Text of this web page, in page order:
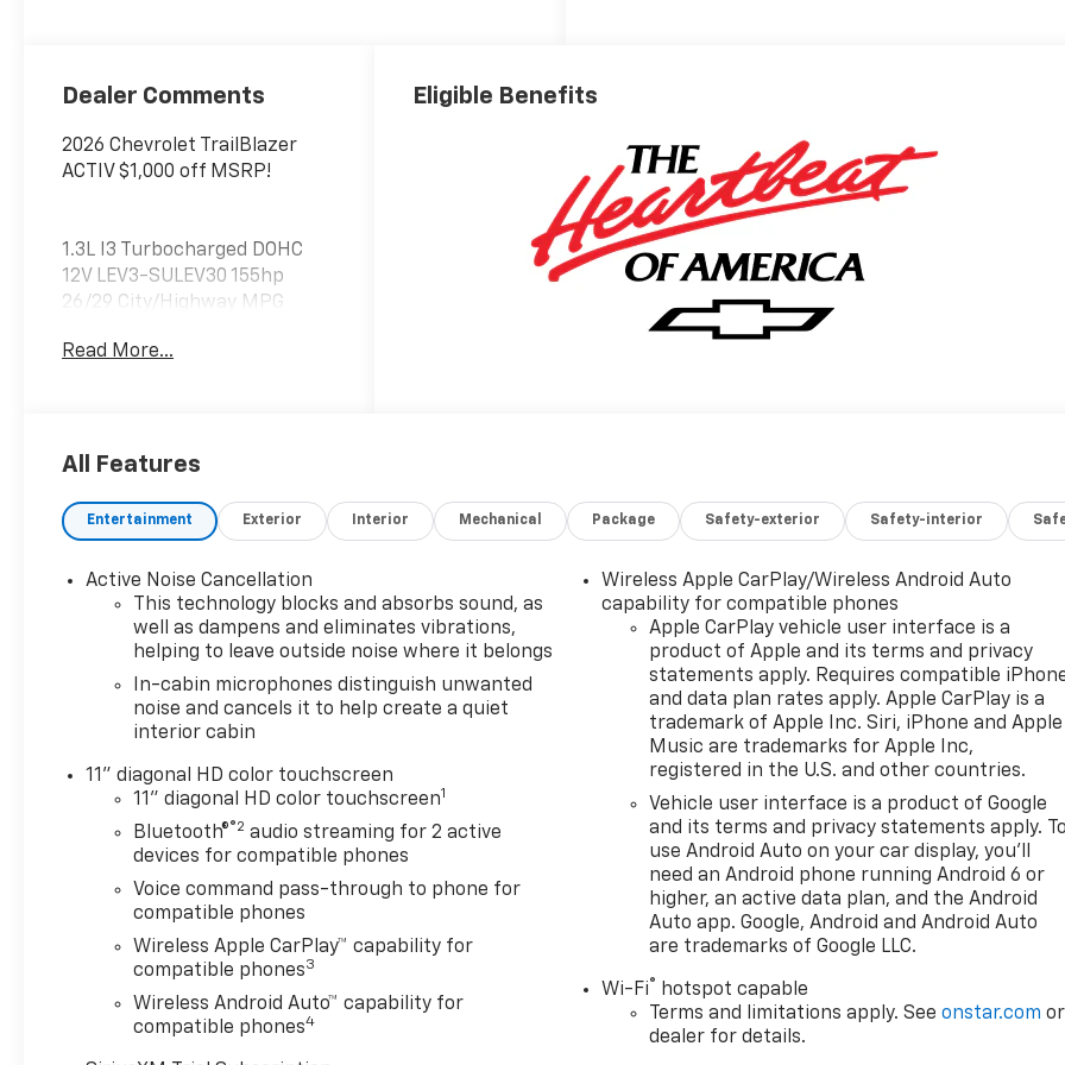
Dealer Comments
2026 Chevrolet TrailBlazer
ACTIV $1,000 off MSRP!
1.3L I3 Turbocharged DOHC
12V LEV3-SULEV30 155hp
26/29 City/Highway MPG
for You? At Chevrolet of
delivering unmatched
vehicle ownership experience
exceptional. Here’s how we do
thousands with
complimentary oil changes for
as long as you own your new
Enjoy peace of mind with a
lifetime powertrain warranty
Windshield and Paint
Protection: Protect your
vehicle from the elements
with our complimentary Repel
Shield and paint protection. •
$1 Over Cost Tires: Get top-
vehicle at an unbeatable price
—just $1 over our cost. Better
Value is about making new car
ownership easier, more
Read More...
Eligible Benefits
All Features
Entertainment Exterior Interior Mechanical Package Safety-exterior Safety-interior
Active Noise Cancellation
This technology blocks and absorbs sound, as
well as dampens and eliminates vibrations,
helping to leave outside noise where it belongs
In-cabin microphones distinguish unwanted
noise and cancels it to help create a quiet
interior cabin
11" diagonal HD color touchscreen
11" diagonal HD color touchscreen1
Bluetooth®®2 audio streaming for 2 active
devices for compatible phones
Voice command pass-through to phone for
compatible phones
Wireless Apple CarPlay™ capability for
compatible phones3
Wireless Android Auto™ capability for
compatible phones4
Wireless Apple CarPlay/Wireless Android Auto
capability for compatible phones
Apple CarPlay vehicle user interface is a
product of Apple and its terms and privacy
statements apply. Requires compatible
and data plan rates apply. Apple CarPlay is a
trademark of Apple Inc. Siri, iPhone and Apple
Music are trademarks for Apple Inc,
registered in the U.S. and other countries.
Vehicle user interface is a product of Google
and its terms and privacy statements apply. To
use Android Auto on your car display, you'll
need an Android phone running Android 6 or
higher, an active data plan, and the Android
Auto app. Google, Android and Android Auto
are trademarks of Google LLC.
Wi-Fi® hotspot capable
Terms and limitations apply. Seeonstar.com or
dealer for details.